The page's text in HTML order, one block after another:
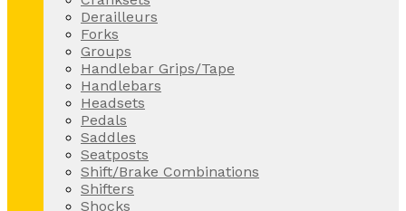
Derailleurs
Forks
Groups
Handlebar Grips/Tape
Handlebars
Headsets
Pedals
Saddles
Seatposts
Shift/Brake Combinations
Shifters
Shocks